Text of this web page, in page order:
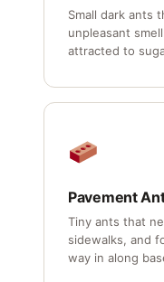
Small dark ants
unpleasant
attracted to
Pavement
Tiny ants that
sidewalks, and
way in along